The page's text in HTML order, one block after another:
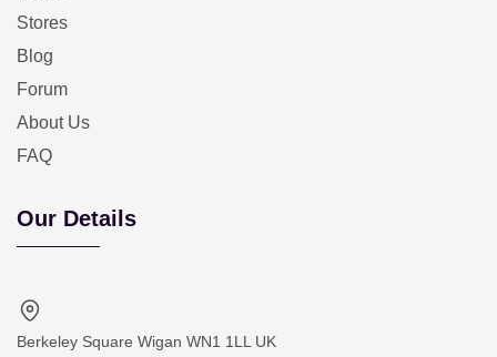
Stores
Blog
Forum
About Us
FAQ
Our Details
Berkeley Square Wigan WN1 1LL UK